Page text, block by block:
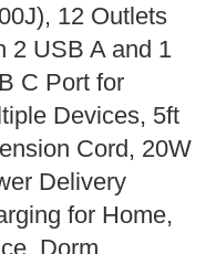
12 Outlets
2 USB A and 1
C Port for
Devices, 5ft
Cord, 20W
Delivery
for Home,
Dorm